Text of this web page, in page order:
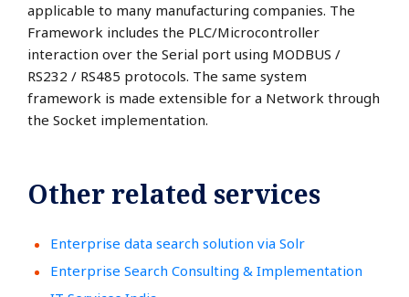
applicable to many manufacturing companies. The
Framework includes the PLC/Microcontroller
interaction over the Serial port using MODBUS /
RS232 / RS485 protocols. The same system
framework is made extensible for a Network through
the Socket implementation.
Other related services
Enterprise data search solution via Solr
Enterprise Search Consulting & Implementation